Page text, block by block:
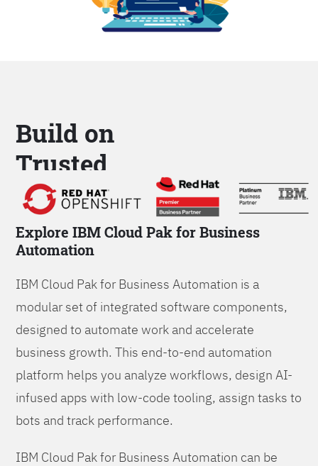
Build on
Trusted
Platform
Explore IBM Cloud Pak for Business
Automation
IBM Cloud Pak for Business Automation is a
modular set of integrated software components,
designed to automate work and accelerate
business growth. This end-to-end automation
platform helps you analyze workflows, design AI-
infused apps with low-code tooling, assign tasks to
bots and track performance.
IBM Cloud Pak for Business Automation can be